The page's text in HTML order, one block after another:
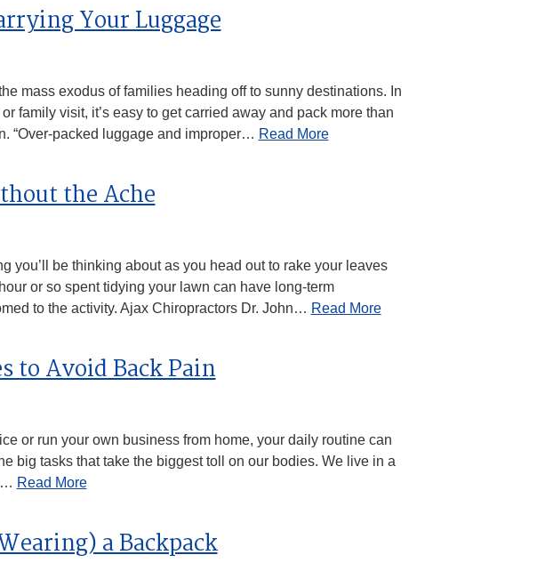
Your Luggage
mass exodus of families heading off to sunny destinations. In
family visit, it’s easy to get carried away and pack more than
“Over-packed luggage and improper… Read More
the Ache
you’ll be thinking about as you head out to rake your leaves
or so spent tidying your lawn can have long-term
to the activity. Ajax Chiropractors Dr. John… Read More
to Avoid Back Pain
or run your own business from home, your daily routine can
big tasks that take the biggest toll on our bodies. We live in a
Read More
a Backpack